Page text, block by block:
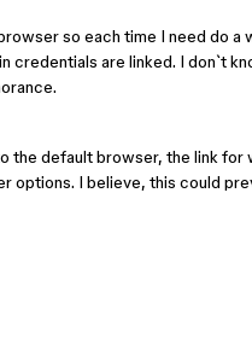
so each time I need do a
credentials are linked. I don`t
the default browser, the link for
options. I believe, this could